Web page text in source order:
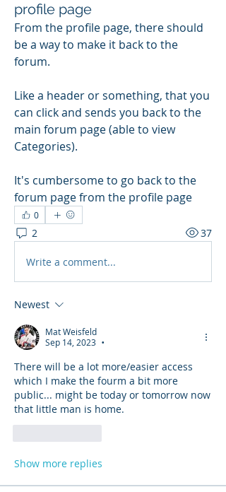
profile page
From the profile page, there should
be a way to make it back to the
forum.
Like a header or something, that you
can click and sends you back to the
main forum page (able to view
Categories).
It's cumbersome to go back to the
forum page from the profile page
0
2 37
Write a comment...
Newest
Mat Weisfeld
Sep 14, 2023
•
There will be a lot more/easier access
which I make the fourm a bit more
public... might be today or tomorrow now
that little man is home.
Show more replies